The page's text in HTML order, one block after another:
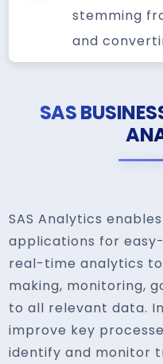
stemming
and
SAS
SAS Analytics
applications for
real-time analytics
making, monitoring,
to all relevant data.
improve key
identify and monitor